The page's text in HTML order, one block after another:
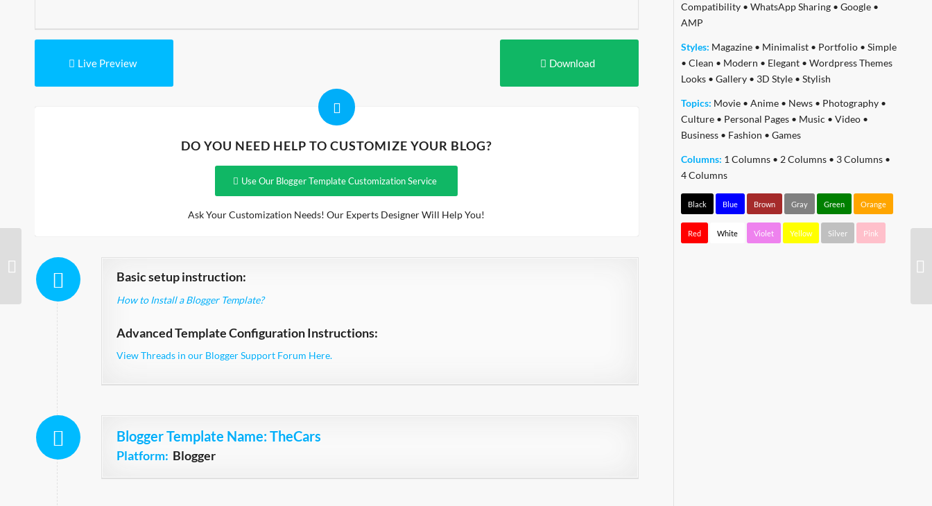
Live Preview Download
DO YOU NEED HELP TO CUSTOMIZE YOUR BLOG?
Use Our Blogger Template Customization Service
Ask Your Customization Needs! Our Experts Designer Will Help You!
Basic setup instruction:
How to Install a Blogger Template?
Advanced Template Configuration Instructions:
View Threads in our Blogger Support Forum Here.
Blogger Template Name: TheCars
Platform: Blogger
Compatibility• WhatsApp Sharing• Google•
AMP
Styles: Magazine• Minimalist• Portfolio• Simple
• Clean • Modern • Elegant• Wordpress Themes
Looks• Gallery• 3D Style• Stylish
Topics: Movie• Anime• News• Photography•
Culture• Personal Pages• Music • Video•
Business• Fashion • Games
Columns: 1 Columns• 2 Columns• 3 Columns•
4 Columns
Black Blue Brown Gray Green Orange
Red White Violet Yellow Silver Pink
CarZilla